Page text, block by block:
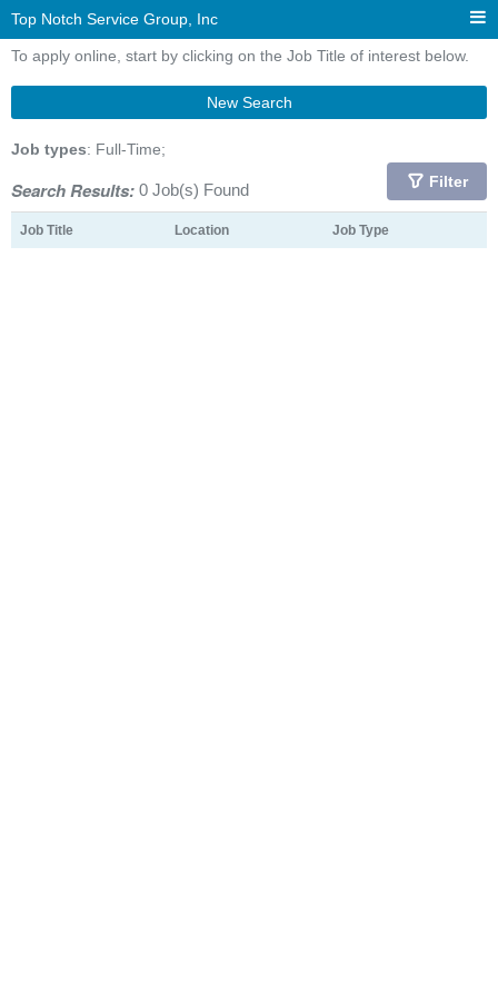
Top Notch Service Group, Inc
To apply online, start by clicking on the Job Title of interest below.
New Search
Job types: Full-Time;
Search Results: 0 Job(s) Found Filter
Job Title Location Job Type